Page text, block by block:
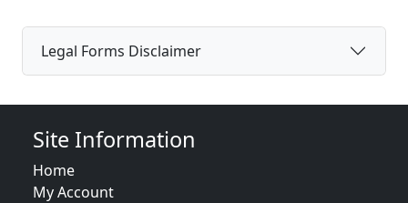
Legal Forms Disclaimer
Site Information
Home
My Account